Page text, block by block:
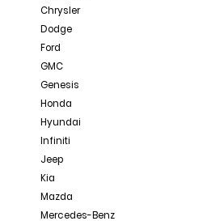
Chrysler
Dodge
Ford
GMC
Genesis
Honda
Hyundai
Infiniti
Jeep
Kia
Mazda
Mercedes-Benz